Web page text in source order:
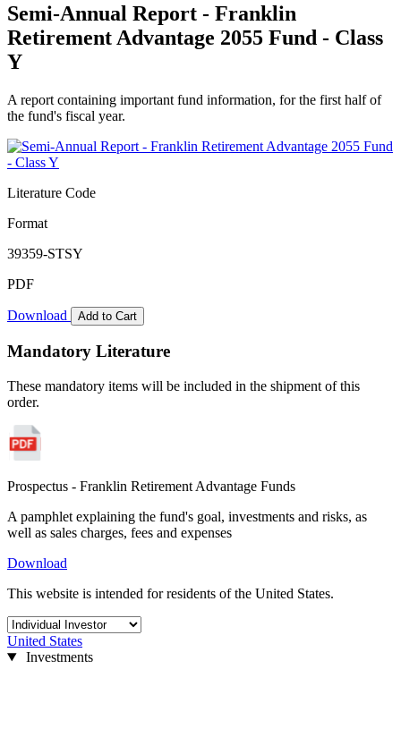
Semi-Annual Report - Franklin
Retirement Advantage 2055 Fund - Class
Y
A report containing important fund information, for the first half of
the fund's fiscal year.
Literature Code
Format
39359-STSY
PDF
Download Add to Cart
Mandatory Literature
These mandatory items will be included in the shipment of this
order.
Prospectus - Franklin Retirement Advantage Funds
A pamphlet explaining the fund's goal, investments and risks, as
well as sales charges, fees and expenses
Download
This website is intended for residents of the United States.
United States
Investments